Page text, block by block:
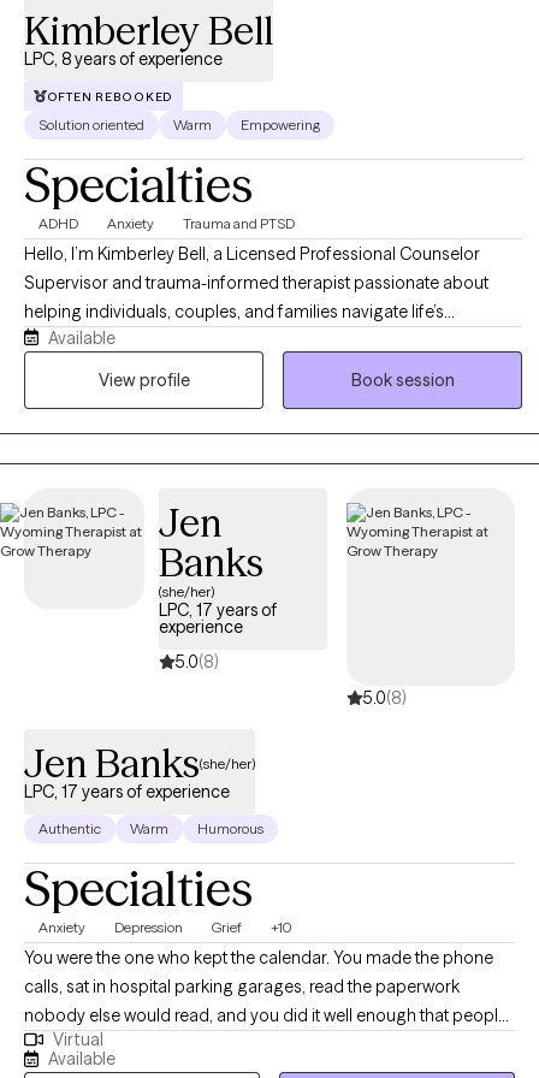
integrating evidence-based approaches to meet each client's
unique needs.
Kimberley Bell
LPC, 8 years of experience
OFTEN REBOOKED
Solution oriented Warm Empowering
Specialties
ADHD Anxiety Trauma and PTSD
Hello, I’m Kimberley Bell, a Licensed Professional Counselor
Supervisor and trauma-informed therapist passionate about
helping individuals, couples, and families navigate life’s
challenges with compassion, support, and practical tools for
healing and growth. I work with clients experiencing anxiety,
(CBT), Eye Movement Desensitization and Reprocessing (EMDR),
trauma-informed care, and faith-informed counseling when
desired. I strive to create a safe, nonjudgmental environment
where clients feel heard, empowered, and supported as they
work toward healing, emotional balance, healthier relationships,
and personal growth.
Available
View profile
Book session
Jen
Banks
(she/her)
LPC, 17 years of
experience
5.0(8)
5.0(8)
Jen Banks(she/her)
LPC, 17 years of experience
Authentic Warm Humorous
Specialties
Anxiety Depression Grief +10
You were the one who kept the calendar. You made the phone
calls, sat in hospital parking garages, read the paperwork
nobody else would read, and you did it well enough that people
quit asking how you were holding up. Then something shifted, a
retirement or a diagnosis or a death or a move you wouldn't
Virtual
Available